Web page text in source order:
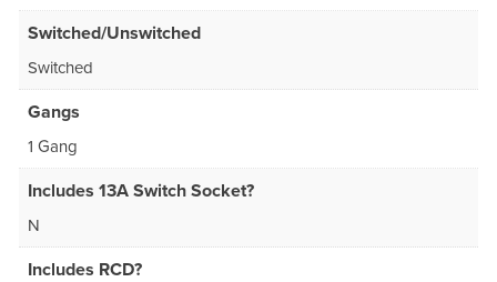
Switched/Unswitched
Switched
Gangs
1 Gang
Includes 13A Switch Socket?
N
Includes RCD?